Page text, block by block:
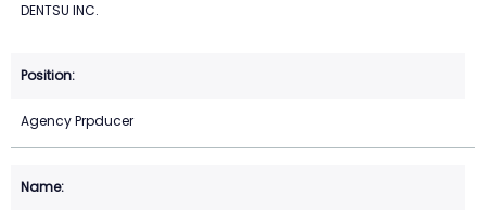
DENTSU INC.
Agency Prpducer